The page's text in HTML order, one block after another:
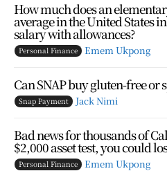
How much does an
average in the United States
salary with allowances?
Personal Finance Emem Ukpong
Can SNAP buy gluten-free or
Snap Payment Jack Nimi
Bad news for thousands of
$2,000 asset test, you could
Personal Finance Emem Ukpong